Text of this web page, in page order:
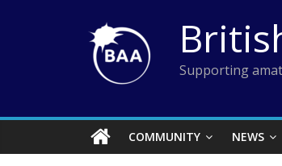
Supporting
COMMUNITY NEWS